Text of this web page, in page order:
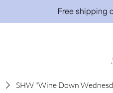
Free shipping
SHW "Wine Down